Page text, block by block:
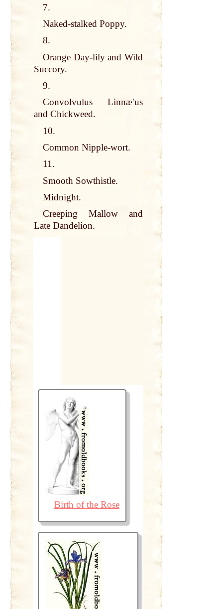
7.
Naked-stalked Poppy.
8.
Orange Day-lilyand Wild
Succory.
9.
Convolvulus Linnæʹus
and Chickweed.
10.
Common Nipple-wort.
11.
Smooth Sowthistle.
Midnight.
Creeping Mallow and
Late Dandelion.
Birth of the Rose